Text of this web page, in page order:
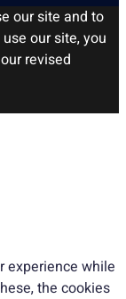
our site and to
our site, you
revised
experience while
the cookies